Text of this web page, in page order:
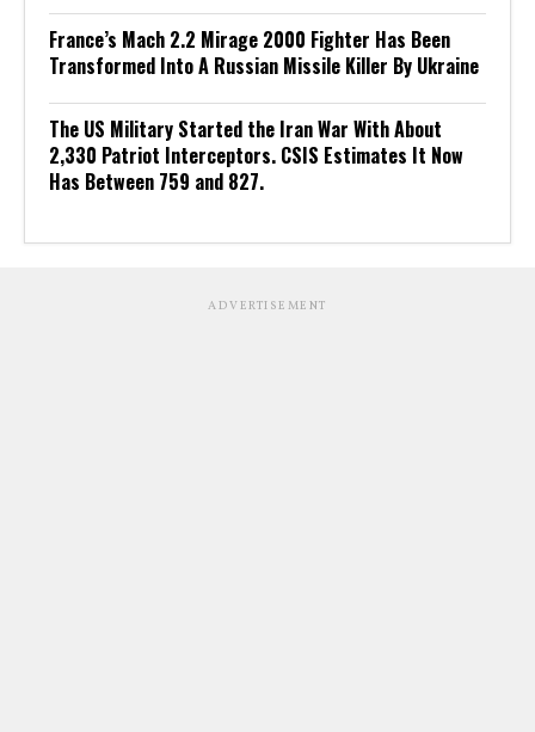
France’s Mach 2.2 Mirage 2000 Fighter Has Been
Transformed Into A Russian Missile Killer By Ukraine
The US Military Started the Iran War With About
2,330 Patriot Interceptors. CSIS Estimates It Now
Has Between 759 and 827.
ADVERTISEMENT